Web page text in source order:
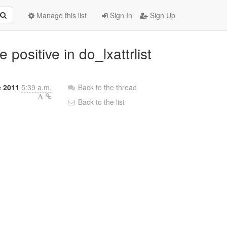
Sign In Sign Up
Manage this list
positive in do_lxattrlist
5:39 a.m.
Back to the thread
Back to the list